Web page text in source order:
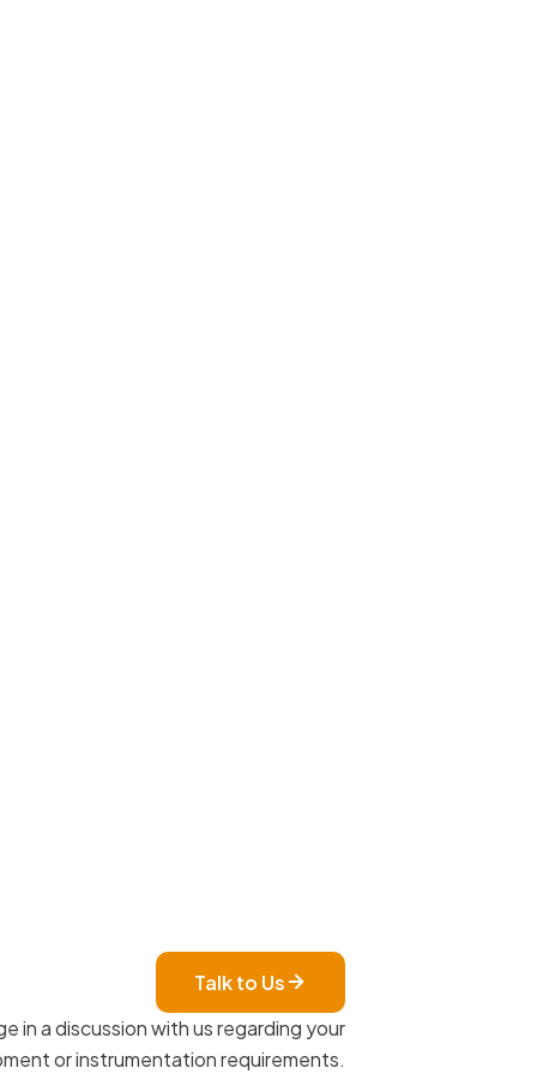
Talk to Us
in a discussion with us regarding your
or instrumentation requirements.